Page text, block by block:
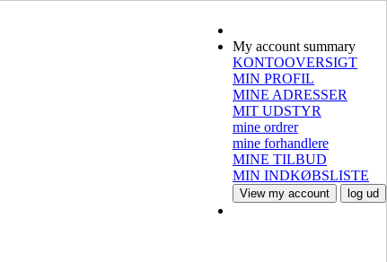
My account summary
KONTOOVERSIGT
MIN PROFIL
MINE ADRESSER
MIT UDSTYR
mine ordrer
mine forhandlere
MINE TILBUD
MIN INDKØBSLISTE
View my account log ud